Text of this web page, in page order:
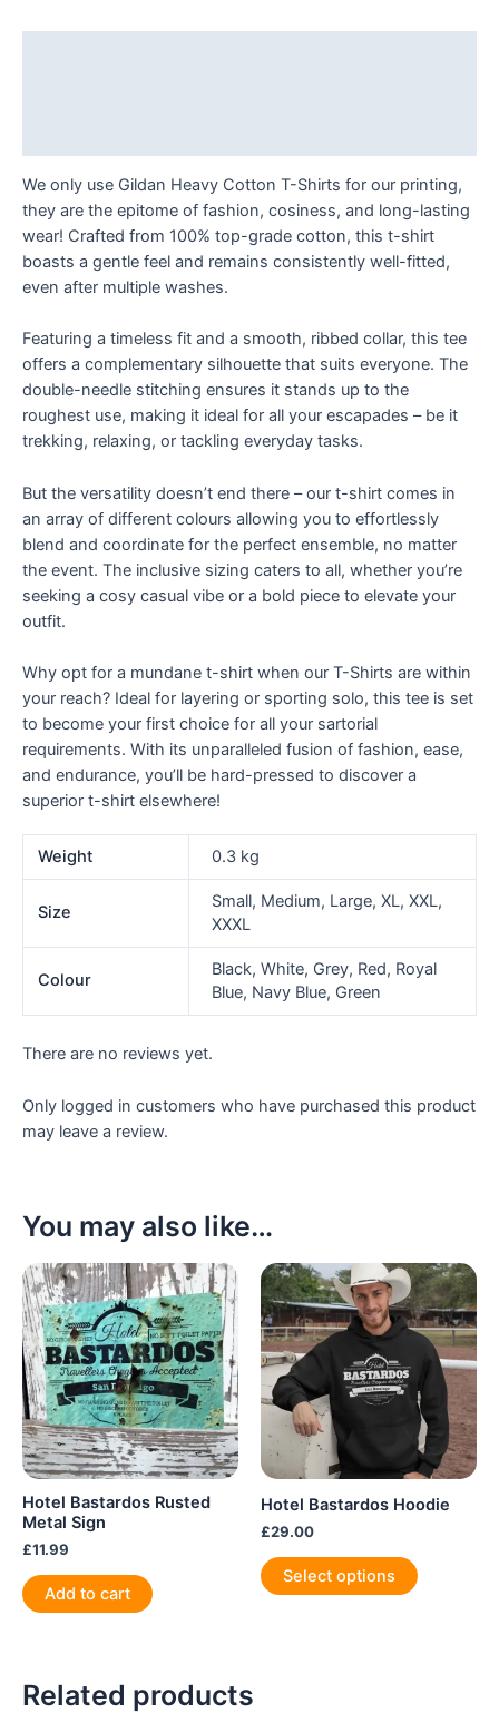
quantity
We only use Gildan Heavy Cotton T-Shirts for our printing,
they are the epitome of fashion, cosiness, and long-lasting
wear! Crafted from 100% top-grade cotton, this t-shirt
boasts a gentle feel and remains consistently well-fitted,
even after multiple washes.
Featuring a timeless fit and a smooth, ribbed collar, this tee
offers a complementary silhouette that suits everyone. The
double-needle stitching ensures it stands up to the
roughest use, making it ideal for all your escapades – be it
trekking, relaxing, or tackling everyday tasks.
But the versatility doesn’t end there – our t-shirt comes in
an array of different colours allowing you to effortlessly
blend and coordinate for the perfect ensemble, no matter
the event. The inclusive sizing caters to all, whether you’re
seeking a cosy casual vibe or a bold piece to elevate your
outfit.
Why opt for a mundane t-shirt when our T-Shirts are within
your reach? Ideal for layering or sporting solo, this tee is set
to become your first choice for all your sartorial
requirements. With its unparalleled fusion of fashion, ease,
and endurance, you’ll be hard-pressed to discover a
superior t-shirt elsewhere!
Weight 0.3 kg
Size
Small, Medium, Large, XL, XXL,
XXXL
Colour
Black, White, Grey, Red, Royal
Blue, Navy Blue, Green
There are no reviews yet.
Only logged in customers who have purchased this product
may leave a review.
You may also like…
Hotel Bastardos Rusted
Metal Sign
£11.99
Add to cart
Hotel Bastardos Hoodie
£29.00
Select options
product
Related products